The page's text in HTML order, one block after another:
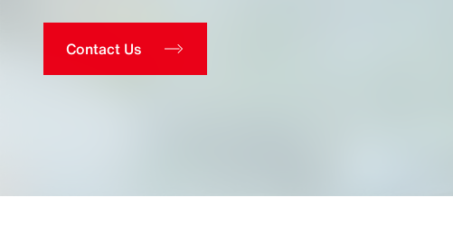
Contact Us